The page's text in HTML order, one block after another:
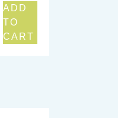
ADD
TO
CART